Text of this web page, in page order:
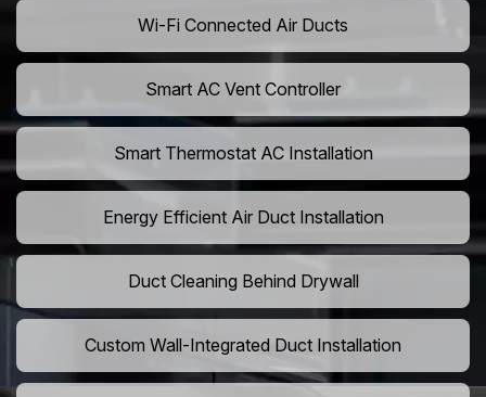
Wi-Fi Connected Air Ducts
Smart AC Vent Controller
Smart Thermostat AC Installation
Energy Efficient Air Duct Installation
Duct Cleaning Behind Drywall
Custom Wall-Integrated Duct Installation